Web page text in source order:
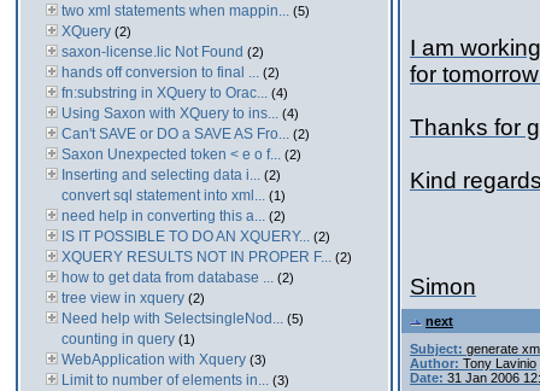
two xml statements when mappin... (5)
XQuery (2)
saxon-license.lic Not Found (2)
hands off conversion to final ... (2)
fn:substring in XQuery to Orac... (4)
Using Saxon with XQuery to ins... (4)
Can't SAVE or DO a SAVE AS Fro... (2)
Saxon Unexpected token < e o f... (2)
Inserting and selecting data i... (2)
convert sql statement into xml... (1)
need help in converting this a... (2)
IS IT POSSIBLE TO DO AN XQUERY... (2)
XQUERY RESULTS NOT IN PROPER F... (2)
how to get data from database ... (2)
tree view in xquery (2)
Need help with SelectsingleNod... (5)
counting in query (1)
WebApplication with Xquery (3)
Limit to number of elements in... (3)
I am
for
Thanks for
Kind
Simon
next
Subject: generate
Author: Tony Lavinio
Date: 31 Jan 2006